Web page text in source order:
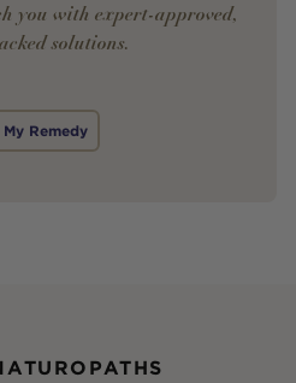
you with expert-approved,
solutions.
Remedy